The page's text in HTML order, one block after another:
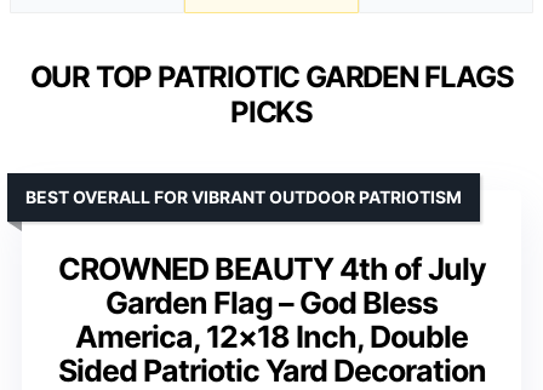
OUR TOP PATRIOTIC GARDEN FLAGS
PICKS
CROWNED BEAUTY 4th of July
Garden Flag – God Bless
America, 12×18 Inch, Double
Sided Patriotic Yard Decoration
BEST OVERALL FOR VIBRANT OUTDOOR PATRIOTISM